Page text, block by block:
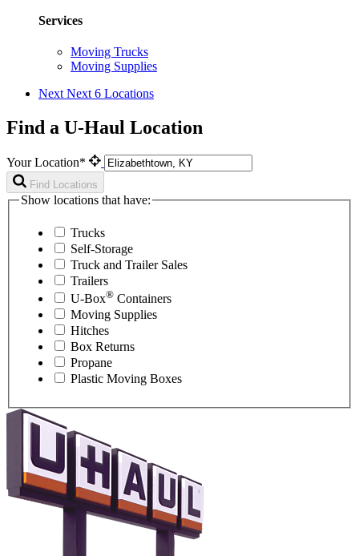
Services
Moving Trucks
Moving Supplies
Next Next 6 Locations
Find a U-Haul Location
Your Location*
Find Locations
Show locations that have:
Trucks
Self-Storage
Truck and Trailer Sales
Trailers
U-Box® Containers
Moving Supplies
Hitches
Box Returns
Propane
Plastic Moving Boxes